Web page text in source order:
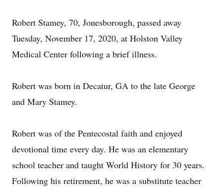
Robert Stamey, 70, Jonesborough, passed away
Tuesday, November 17, 2020, at Holston Valley
Medical Center following a brief illness.
Robert was born in Decatur, GA to the late George
and Mary Stamey.
Robert was of the Pentecostal faith and enjoyed
devotional time every day. He was an elementary
school teacher and taught World History for 30 years.
Following his retirement, he was a substitute teacher